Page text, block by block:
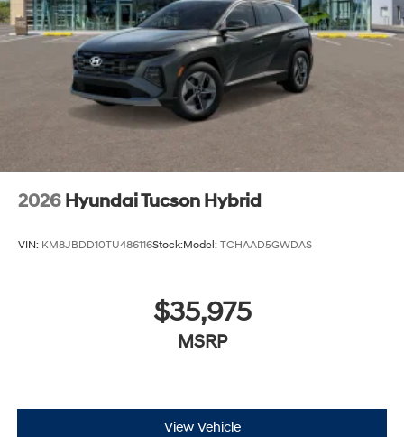
2026 Hyundai Tucson Hybrid
VIN: KM8JBDD10TU486116Stock:Model: TCHAAD5GWDAS
$35,975
MSRP
View Vehicle